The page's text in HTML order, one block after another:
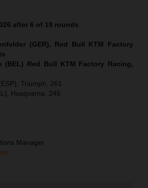
after 6 of 19 rounds
(GER), Red Bull KTM Factory
(BEL) Red Bull KTM Factory Racing,
Triumph, 261
Husqvarna, 245
Manager